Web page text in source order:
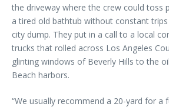
the driveway where the crew could toss
a tired old bathtub without constant
city dump. They put in a call to a local
trucks that rolled across Los Angeles
glinting windows of Beverly Hills to the
Beach harbors.
“We usually recommend a 20-yard for a